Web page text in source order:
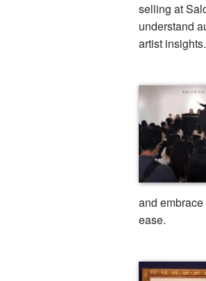
selling at
understand
artist insights.
and
ease.